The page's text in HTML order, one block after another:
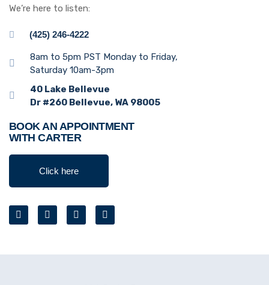
We’re here to listen:
(425) 246-4222
8am to 5pm PST Monday to Friday,
Saturday 10am-3pm
40 Lake Bellevue
Dr #260 Bellevue, WA 98005
BOOK AN APPOINTMENT
WITH CARTER
Click here